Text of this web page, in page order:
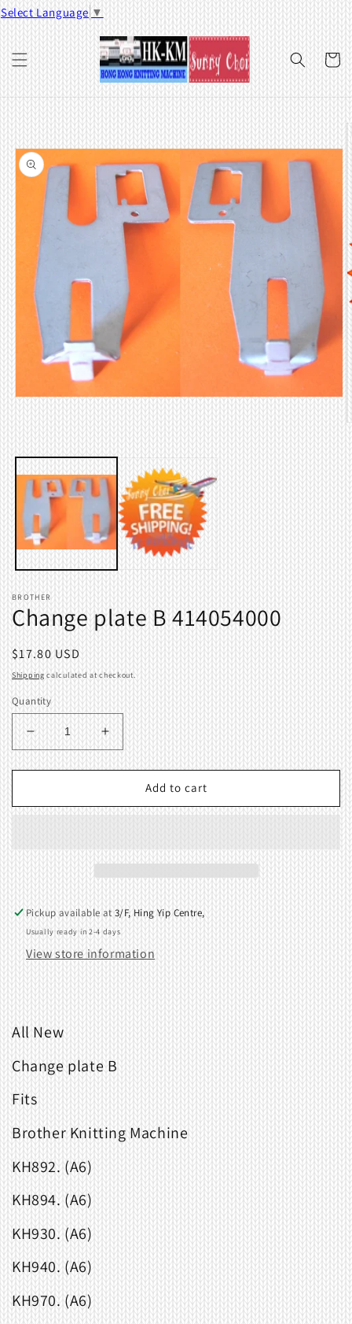
Select Language ▼
Skip to
content
Cart
information
BROTHER
Change plate B 414054000
Regular
price
$17.80 USD
Shipping calculated at checkout.
Quantity
Decrease
quantity
for
plate
Increase
quantity
for
Change
plate
Add to cart
Pickup available at3/F, Hing Yip Centre,
Usually ready in 2-4 days
View store information
All New
Change plate B
Fits
Brother Knitting Machine
KH892. (A6)
KH894. (A6)
KH930. (A6)
KH940. (A6)
KH970. (A6)